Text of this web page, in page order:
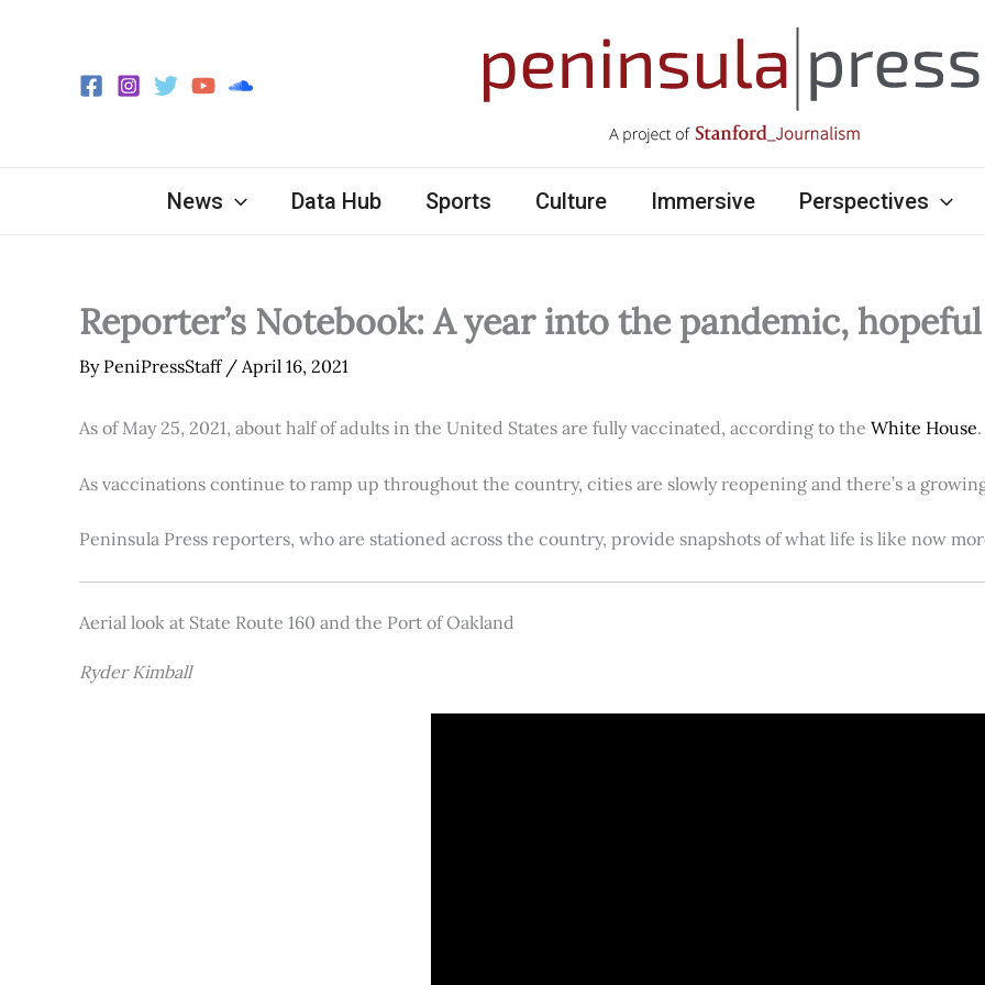
News Data Hub Sports Culture Immersive Perspectives
Reporter’s Notebook: A year into the pandemic,
By PeniPressStaff / April 16, 2021
As of May 25, 2021, about half of adults in the United States are fully vaccinated, according to the White House.
As vaccinations continue to ramp up throughout the country, cities are slowly reopening and there’s a
Peninsula Press reporters, who are stationed across the country, provide snapshots of what life is like now
Aerial look at State Route 160 and the Port of Oakland
Ryder Kimball